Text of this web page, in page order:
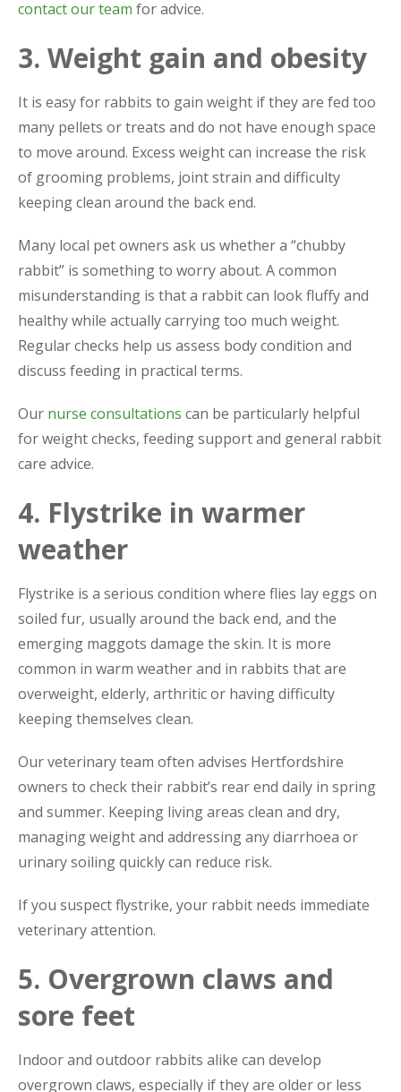
contact our team for advice.
3. Weight gain and obesity
It is easy for rabbits to gain weight if they are fed too
many pellets or treats and do not have enough space
to move around. Excess weight can increase the risk
of grooming problems, joint strain and difficulty
keeping clean around the back end.
Many local pet owners ask us whether a “chubby
rabbit” is something to worry about. A common
misunderstanding is that a rabbit can look fluffy and
healthy while actually carrying too much weight.
Regular checks help us assess body condition and
discuss feeding in practical terms.
Our nurse consultations can be particularly helpful
for weight checks, feeding support and general rabbit
care advice.
4. Flystrike in warmer
weather
Flystrike is a serious condition where flies lay eggs on
soiled fur, usually around the back end, and the
emerging maggots damage the skin. It is more
common in warm weather and in rabbits that are
overweight, elderly, arthritic or having difficulty
keeping themselves clean.
Our veterinary team often advises Hertfordshire
owners to check their rabbit’s rear end daily in spring
and summer. Keeping living areas clean and dry,
managing weight and addressing any diarrhoea or
urinary soiling quickly can reduce risk.
If you suspect flystrike, your rabbit needs immediate
veterinary attention.
5. Overgrown claws and
sore feet
Indoor and outdoor rabbits alike can develop
overgrown claws, especially if they are older or less